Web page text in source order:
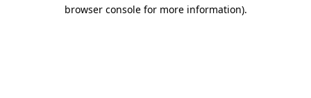
browser console for more information).